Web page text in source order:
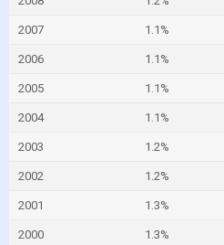
2007 1.1%
2006 1.1%
2005 1.1%
2004 1.1%
2003 1.2%
2002 1.2%
2001 1.3%
2000 1.3%